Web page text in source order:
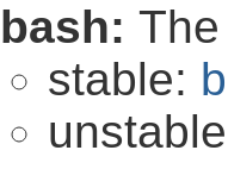
bash:
stable: